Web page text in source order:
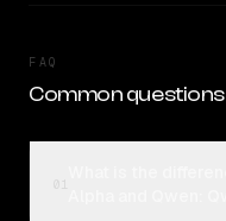
FAQ
Common questions